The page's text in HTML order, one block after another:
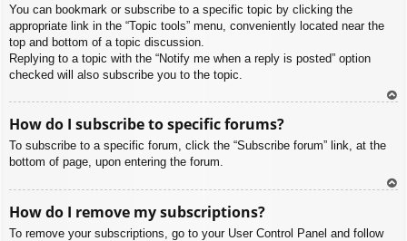
You can bookmark or subscribe to a specific topic by clicking the
appropriate link in the “Topic tools” menu, conveniently located near the
top and bottom of a topic discussion.
Replying to a topic with the “Notify me when a reply is posted” option
checked will also subscribe you to the topic.
How do I subscribe to specific forums?
To subscribe to a specific forum, click the “Subscribe forum” link, at the
bottom of page, upon entering the forum.
How do I remove my subscriptions?
To remove your subscriptions, go to your User Control Panel and follow